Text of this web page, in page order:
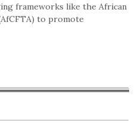
frameworks like the African
to promote